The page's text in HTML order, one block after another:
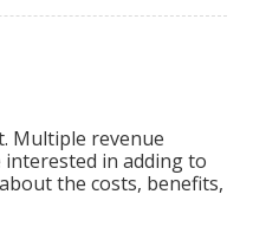
Multiple revenue
in adding to
the costs, benefits,